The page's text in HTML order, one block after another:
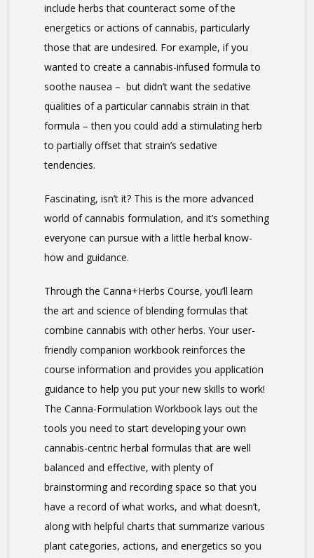
include herbs that counteract some of the
energetics or actions of cannabis, particularly
those that are undesired. For example, if you
wanted to create a cannabis-infused formula to
soothe nausea – but didn’t want the sedative
qualities of a particular cannabis strain in that
formula – then you could add a stimulating herb
to partially offset that strain’s sedative
tendencies.
Fascinating, isn’t it? This is the more advanced
world of cannabis formulation, and it’s something
everyone can pursue with a little herbal know-
how and guidance.
Through the Canna+Herbs Course, you’ll learn
the art and science of blending formulas that
combine cannabis with other herbs. Your user-
friendly companion workbook reinforces the
course information and provides you application
guidance to help you put your new skills to work!
The Canna-Formulation Workbook lays out the
tools you need to start developing your own
cannabis-centric herbal formulas that are well
balanced and effective, with plenty of
brainstorming and recording space so that you
have a record of what works, and what doesn’t,
along with helpful charts that summarize various
plant categories, actions, and energetics so you